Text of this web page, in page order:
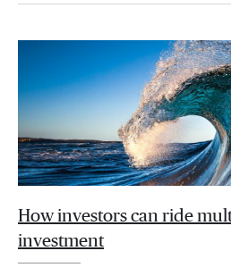
How investors can ride
investment